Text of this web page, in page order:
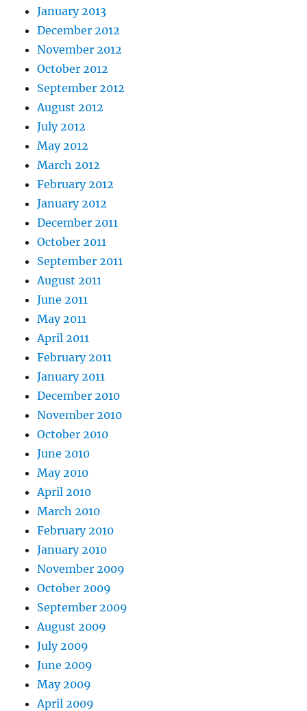
January 2013
December 2012
November 2012
October 2012
September 2012
August 2012
July 2012
May 2012
March 2012
February 2012
January 2012
December 2011
October 2011
September 2011
August 2011
June 2011
May 2011
April 2011
February 2011
January 2011
December 2010
November 2010
October 2010
June 2010
May 2010
April 2010
March 2010
February 2010
January 2010
November 2009
October 2009
September 2009
August 2009
July 2009
June 2009
May 2009
April 2009